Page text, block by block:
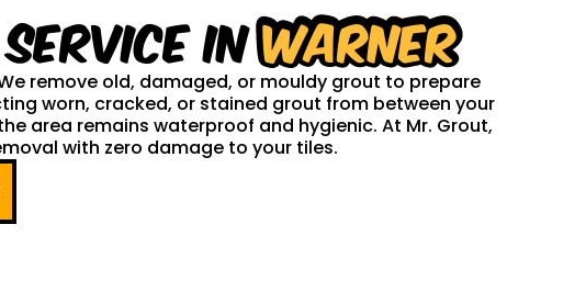
inWarner
remove old, damaged, or mouldy grout to prepare
worn, cracked, or stained grout from between your
area remains waterproof and hygienic. At Mr. Grout,
with zero damage to your tiles.